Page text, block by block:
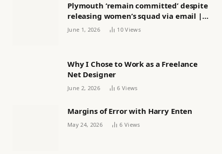
Plymouth ‘remain committed’ despite
releasing women’s squad via email |
Women’s football
June 1, 2026 10Views
Why I Chose to Work as a Freelance
Net Designer
June 2, 2026 6 Views
Margins of Error with Harry Enten
May 24, 2026 6 Views